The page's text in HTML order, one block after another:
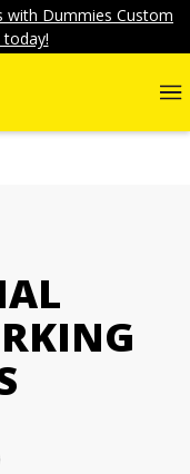
with Dummies Custom